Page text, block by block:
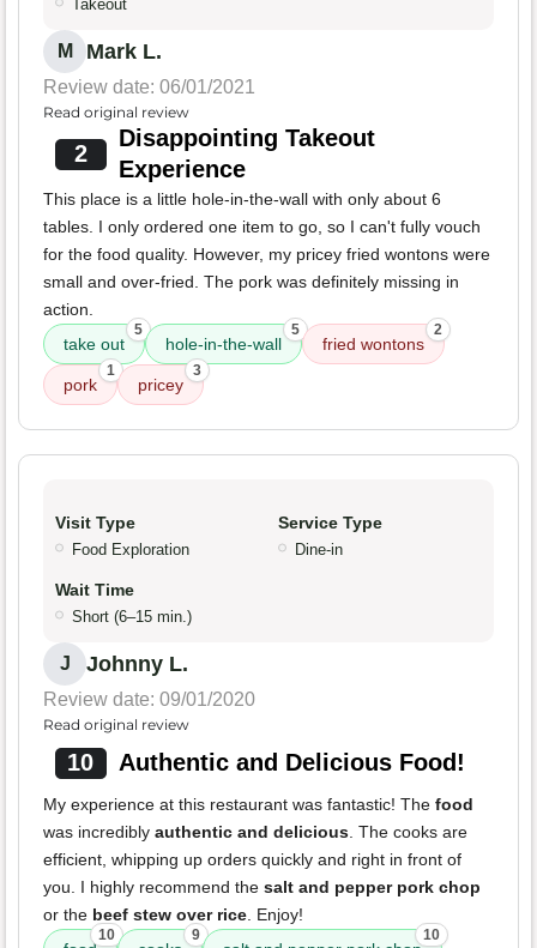
Takeout
M Mark L.
Review date: 06/01/2021
Read original review
2
Disappointing Takeout
Experience
This place is a little hole-in-the-wall with only about 6
tables. I only ordered one item to go, so I can't fully vouch
for the food quality. However, my pricey fried wontons were
small and over-fried. The pork was definitely missing in
action.
take out
5
hole-in-the-wall
5
fried wontons
2
pork
1
pricey
3
Visit Type
Food Exploration
Service Type
Dine-in
Wait Time
Short (6–15 min.)
J Johnny L.
Review date: 09/01/2020
Read original review
10 Authentic and Delicious Food!
My experience at this restaurant was fantastic! The food
was incredibly authentic and delicious. The cooks are
efficient, whipping up orders quickly and right in front of
you. I highly recommend the salt and pepper pork chop
or the beef stew over rice. Enjoy!
10 9 10